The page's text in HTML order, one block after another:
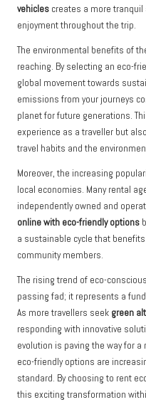
vehicles creates a more
enjoyment throughout the trip.
The environmental benefits of
reaching. By selecting an eco-
global movement towards
emissions from your journeys
planet for future generations.
experience as a traveller but
travel habits and the
Moreover, the increasing
local economies. Many rental
independently owned and
online with eco-friendly options
a sustainable cycle that
community members.
The rising trend of eco-
passing fad; it represents a
As more travellers seek green
responding with innovative
evolution is paving the way for
eco-friendly options are
standard. By choosing to rent
this exciting transformation